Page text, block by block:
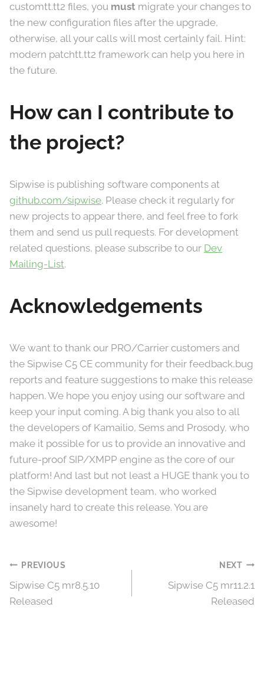
customtt.tt2 files, you must migrate your changes to
the new configuration files after the upgrade,
otherwise, all your calls will most certainly fail. Hint:
modern patchtt.tt2 framework can help you here in
the future.
How can I contribute to
the project?
Sipwise is publishing software components at
github.com/sipwise. Please check it regularly for
new projects to appear there, and feel free to fork
them and send us pull requests. For development
related questions, please subscribe to our Dev
Mailing-List.
Acknowledgements
We want to thank our PRO/Carrier customers and
the Sipwise C5 CE community for their feedback,bug
reports and feature suggestions to make this release
happen. We hope you enjoy using our software and
keep your input coming. A big thank you also to all
the developers of Kamailio, Sems and Prosody, who
make it possible for us to provide an innovative and
future-proof SIP/XMPP engine as the core of our
platform! And last but not least a HUGE thank you to
the Sipwise development team, who worked
insanely hard to create this release. You are
awesome!
Post
navigation
PREVIOUS
Sipwise C5 mr8.5.10
Released
NEXT
Sipwise C5 mr11.2.1
Released